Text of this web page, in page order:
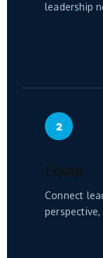
leadership
2
Equip
Connect